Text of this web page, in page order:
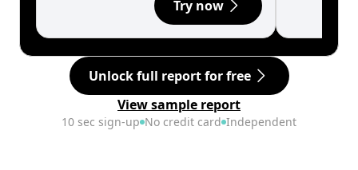
Try now
Unlock full report for free
View sample report
10 sec sign-up No credit card Independent